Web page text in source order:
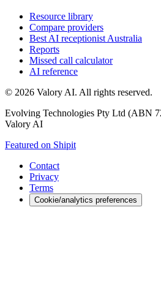
Resource library
Compare providers
Best AI receptionist Australia
Reports
Missed call calculator
AI reference
© 2026 Valory AI. All rights reserved.
Evolving Technologies Pty Ltd (ABN
Valory AI
Featured on Shipit
Contact
Privacy
Terms
Cookie/analytics preferences